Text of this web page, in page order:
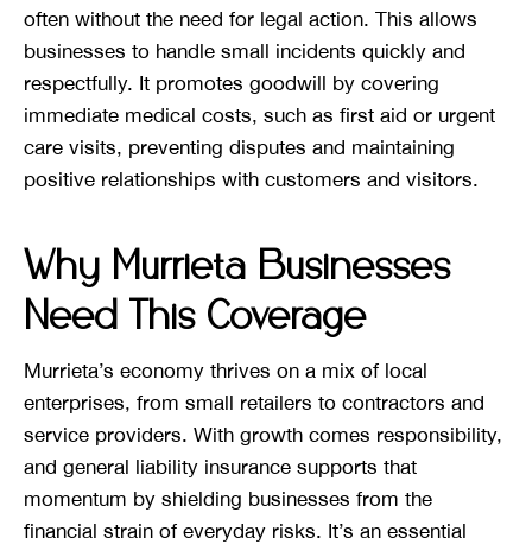
often without the need for legal action. This allows
businesses to handle small incidents quickly and
respectfully. It promotes goodwill by covering
immediate medical costs, such as first aid or urgent
care visits, preventing disputes and maintaining
positive relationships with customers and visitors.
Why Murrieta Businesses
Need This Coverage
Murrieta’s economy thrives on a mix of local
enterprises, from small retailers to contractors and
service providers. With growth comes responsibility,
and general liability insurance supports that
momentum by shielding businesses from the
financial strain of everyday risks. It’s an essential